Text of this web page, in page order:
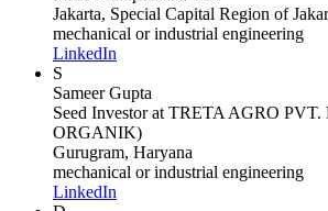
Jakarta, Special Capital Region of
mechanical or industrial engineering
LinkedIn
S
Sameer Gupta
Seed Investorat TRETA AGRO PVT.
ORGANIK)
Gurugram, Haryana
mechanical or industrial engineering
LinkedIn